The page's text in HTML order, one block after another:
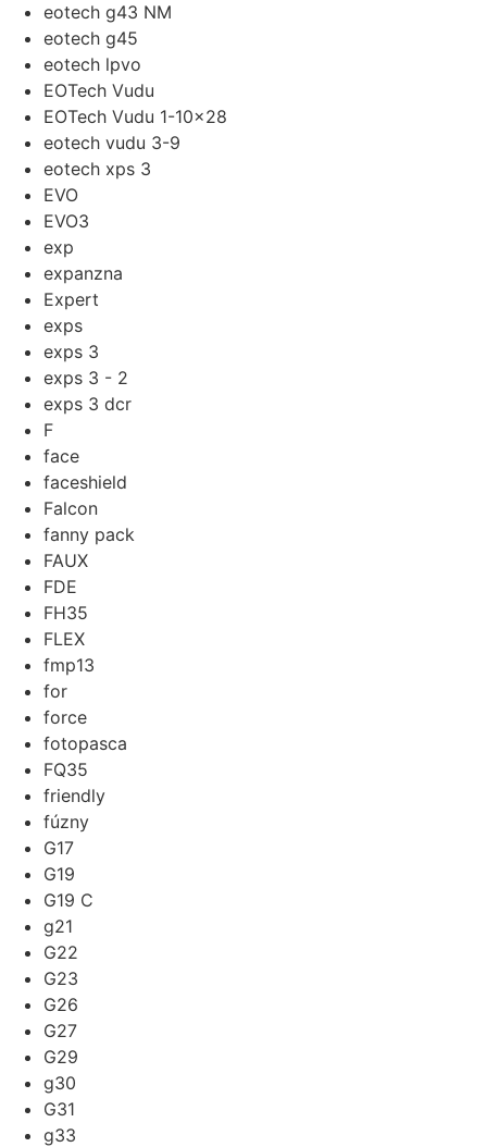
eotech g43 NM
eotech g45
eotech lpvo
EOTech Vudu
EOTech Vudu 1-10x28
eotech vudu 3-9
eotech xps 3
EVO
EVO3
exp
expanzna
Expert
exps
exps 3
exps 3 - 2
exps 3 dcr
F
face
faceshield
Falcon
fanny pack
FAUX
FDE
FH35
FLEX
fmp13
for
force
fotopasca
FQ35
friendly
fúzny
G17
G19
G19 C
g21
G22
G23
G26
G27
G29
g30
G31
g33